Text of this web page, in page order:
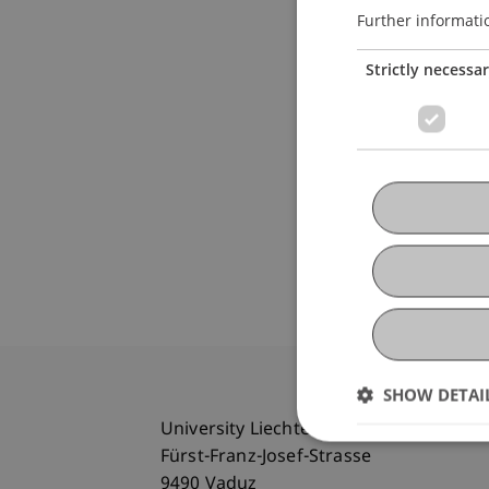
University Liechtenstein
Fürst-Franz-Josef-Strasse
Further
Strictly
SHOW